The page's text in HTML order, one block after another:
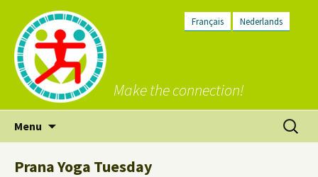
Français Nederlands
Make the connection!
Menu
Search
for:
Prana Yoga Tuesday